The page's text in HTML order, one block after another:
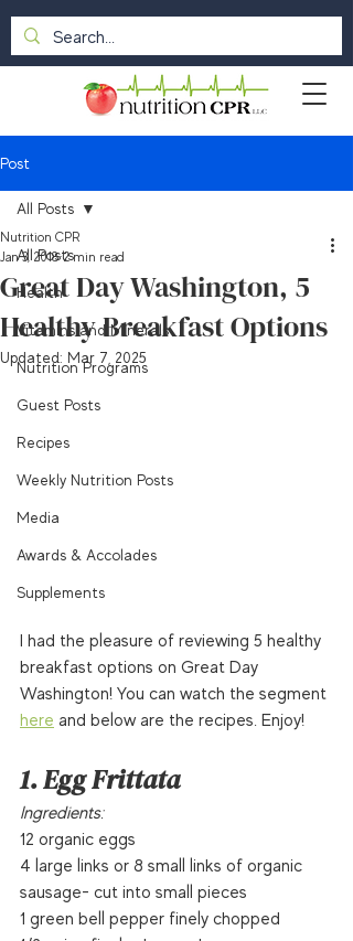
Post
All Posts
Health
Vitamins and Minerals
Nutrition Programs
Guest Posts
Recipes
Weekly Nutrition Posts
Media
Awards & Accolades
Supplements
All Posts
Great Day Washington, 5
Healthy Breakfast Options
Nutrition CPR
Jan 3, 2018 2 min read
Updated: Mar 7, 2025
I had the pleasure of reviewing 5 healthy
breakfast options on Great Day
Washington! You can watch the segment
here and below are the recipes. Enjoy!
1. Egg Frittata
Ingredients:
12 organic eggs
4 large links or 8 small links of organic
sausage- cut into small pieces
1 green bell pepper finely chopped